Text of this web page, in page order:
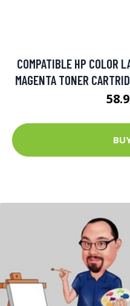
COMPATIBLE HP COLOR
MAGENTA TONER